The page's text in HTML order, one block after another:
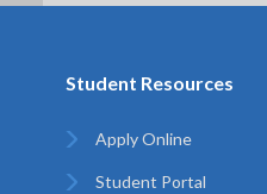
Student Resources
Apply Online
Student Portal